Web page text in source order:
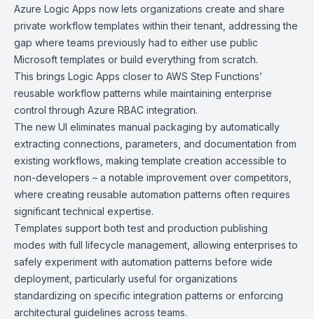
Azure Logic Apps now lets organizations create and share
private workflowtemplates within their tenant, addressing the
gap where teams previously had to either use public
Microsoft templates or build everything from scratch.
This brings Logic Apps closer to AWS Step Functions’
reusable workflow patterns while maintaining enterprise
control through Azure RBAC integration.
The new UI eliminates manual packaging by automatically
extracting connections, parameters, and documentation from
existing workflows, making template creation accessible to
non-developers – a notable improvement over competitors,
where creating reusable automation patterns often requires
significant technical expertise.
Templates support both test and production publishing
modes with full lifecycle management, allowing enterprises to
safely experiment with automation patterns before wide
deployment, particularly useful for organizations
standardizing on specific integration patterns or enforcing
architectural guidelines across teams.